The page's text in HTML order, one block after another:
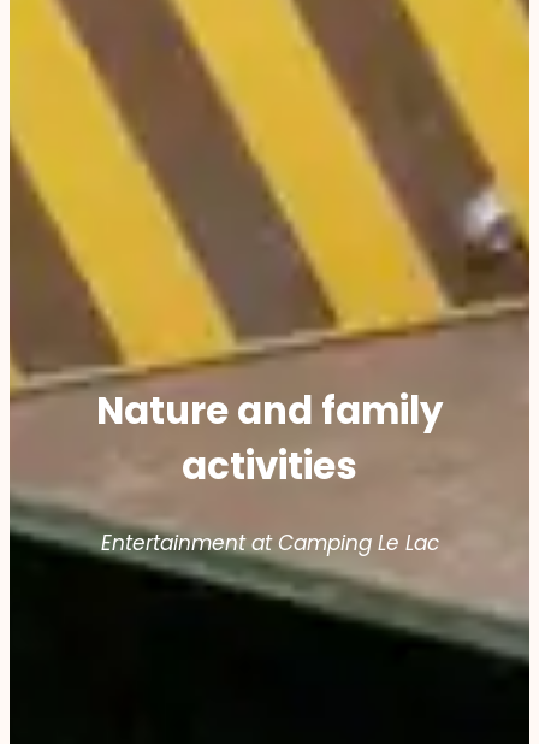
Nature and family
activities
Entertainment at Camping Le Lac